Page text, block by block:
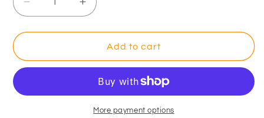
Decrease
quantity
for
Magic
Oven
Grill
Increase
quantity
for
Magic
&amp;
Grill
Cleaner
Add to cart
More payment options